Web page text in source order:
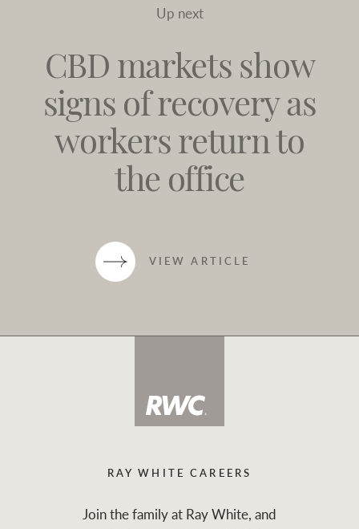
Up next
CBD markets show
signs of recovery as
workers return to
the office
VIEW ARTICLE
RAY WHITE CAREERS
Join the family at Ray White, and